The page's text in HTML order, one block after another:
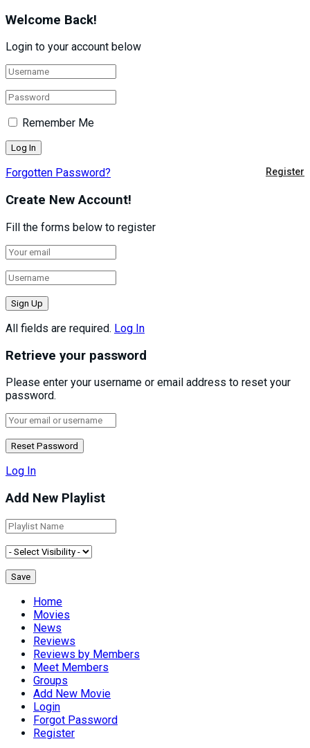
Welcome Back!
Login to your account below
Remember Me
Forgotten Password? Register
Create New Account!
Fill the forms below to register
All fields are required. Log In
Retrieve your password
Please enter your username or email address to reset your
password.
Log In
Add New Playlist
Home
Movies
News
Reviews
Reviews by Members
Meet Members
Groups
Add New Movie
Login
Forgot Password
Register